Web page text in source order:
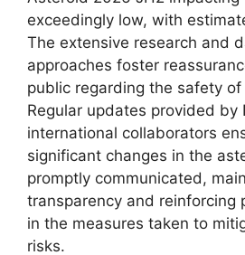
exceedingly low, with
The extensive research and
approaches foster
public regarding the safety of
Regular updates provided by
international collaborators
significant changes in the
promptly communicated,
transparency and reinforcing
in the measures taken to
risks.